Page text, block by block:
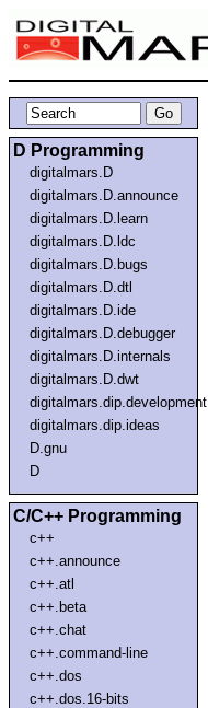
D Programming
digitalmars.D
digitalmars.D.announce
digitalmars.D.learn
digitalmars.D.ldc
digitalmars.D.bugs
digitalmars.D.dtl
digitalmars.D.ide
digitalmars.D.debugger
digitalmars.D.internals
digitalmars.D.dwt
digitalmars.dip.development
digitalmars.dip.ideas
D.gnu
D
C/C++ Programming
c++
c++.announce
c++.atl
c++.beta
c++.chat
c++.command-line
c++.dos
c++.dos.16-bits